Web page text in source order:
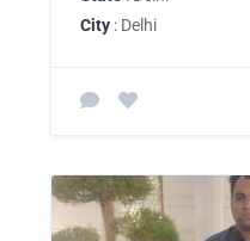
City : Delhi